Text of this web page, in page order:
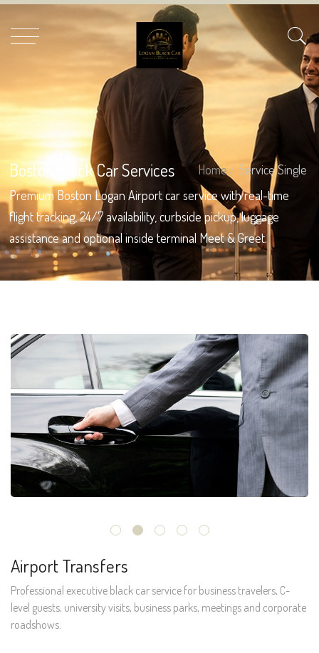
Boston Black Car Services
Premium Boston Logan Airport car service with real-time
flight tracking, 24/7 availability, curbside pickup, luggage
assistance and optional inside terminal Meet & Greet.
Home/ Service Single
Airport Transfers
Professional executive black car service for business travelers, C-
level guests, university visits, business parks, meetings and corporate
roadshows.